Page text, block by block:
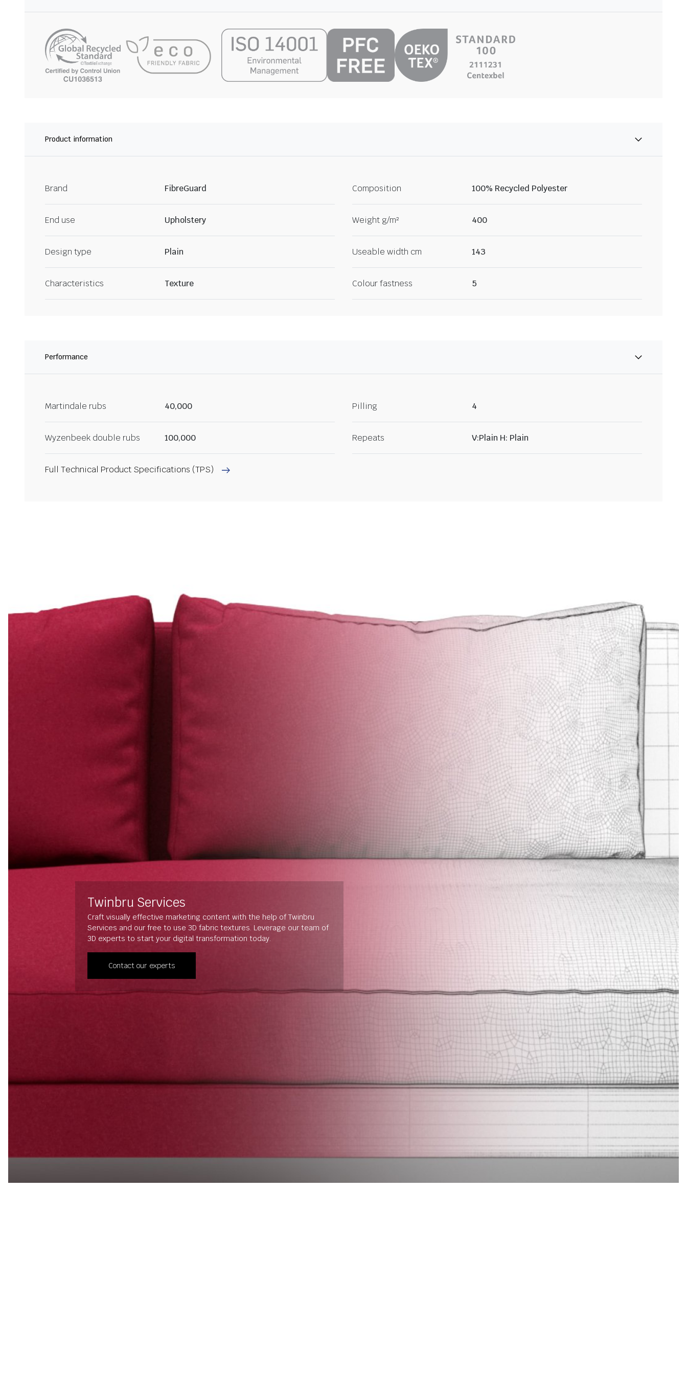
Product information
Brand FibreGuard Composition 100% Recycled Polyester
End use Upholstery Weight g/m² 400
Design type Plain Useable width cm 143
Characteristics Texture Colour fastness 5
Performance
Martindale rubs 40,000 Pilling 4
Wyzenbeek double rubs 100,000 Repeats V:Plain H: Plain
Full Technical Product Specifications (TPS)
Twinbru Services
Craft visually effective marketing content with the help of Twinbru
Services and our free to use 3D fabric textures. Leverage our team of
3D experts to start your digital transformation today.
Contact our experts